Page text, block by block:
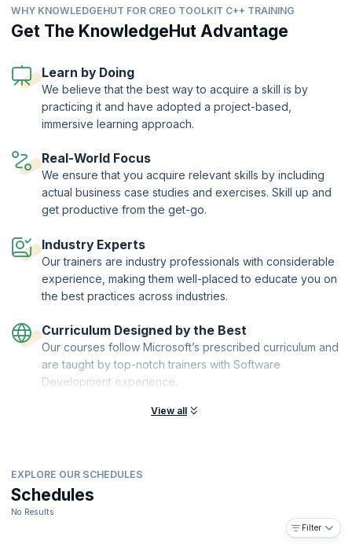
interaction with auxiliary applications and configure your Visual Studio
development environment. You'll learn to enhance Creo's user
interface by adding custom menus, buttons and messages, and
geometry navigation.
We'll also let you dive into parametric modeling, material assignment,
and model parameter management. Understand how to perfect your
assembly skills with coordinate transformations, component
external sources like Excel, XML, and Notepad and craft user-friendly
interface dialogs and notifications to enhance the user experience.
Finally, you'll explore feature creation and manipulation to expand your
design capabilities. Upon course completion, you'll be a Creo Toolkit
C++ expert, able to customize Creo Parametric to your unique design
accelerate your engineering career today!
WHY KNOWLEDGEHUT FOR CREO TOOLKIT C++ TRAINING
Get The KnowledgeHut Advantage
Learn by Doing
We believe that the best way to acquire a skill is by
practicing it and have adopted a project-based,
immersive learning approach.
Real-World Focus
We ensure that you acquire relevant skills by including
actual business case studies and exercises. Skill up and
get productive from the get-go.
Industry Experts
Our trainers are industry professionals with considerable
experience, making them well-placed to educate you on
the best practices across industries.
Curriculum Designed by the Best
Our courses follow Microsoft’s prescribed curriculum and
are taught by top-notch trainers with Software
Development experience.
View all
EXPLORE OUR SCHEDULES
Schedules
No Results
Filter